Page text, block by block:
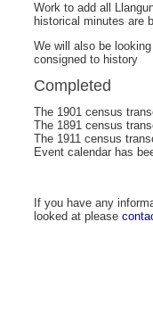
Work to add all
historical minutes are
We will also be
consigned to history
Completed
The 1901 census
The 1891 census
The 1911 census
Event calendar has
If you have any
looked at please